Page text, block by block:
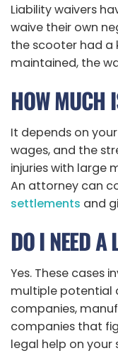
Liability waivers
waive their own
the scooter had a
maintained, the
HOW MUCH
It depends on
wages, and the
injuries with large
An attorney can
settlements and
DO I NEED A
Yes. These cases
multiple potential
companies,
companies that
legal help on your